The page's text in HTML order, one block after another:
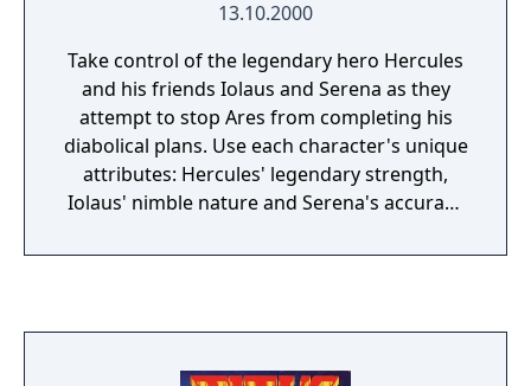
13.10.2000
Take control of the legendary hero Hercules
and his friends Iolaus and Serena as they
attempt to stop Ares from completing his
diabolical plans. Use each character's unique
attributes: Hercules' legendary strength,
Iolaus' nimble nature and Serena's accuracy
unique fully 3D worlds, from the sunny
Mount Olympus. Fight mythical terrifying